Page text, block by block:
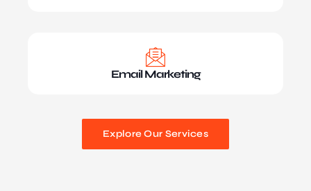
Email Marketing
Explore Our Services